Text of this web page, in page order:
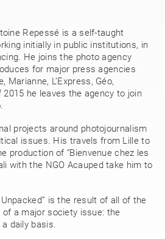
Repessé is a self-taught
initially in public institutions, in
He joins the photo agency
for major press agencies
Marianne, L’Express, Géo,
he leaves the agency to join
projects around photojournalism
issues. His travels from Lille to
production of “Bienvenue chez les
with the NGO Acauped take him to
is the result of all of the
of a major society issue: the
daily basis.